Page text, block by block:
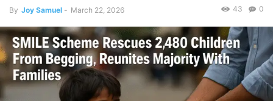
By Joy Samuel - March 22, 2026 0
43